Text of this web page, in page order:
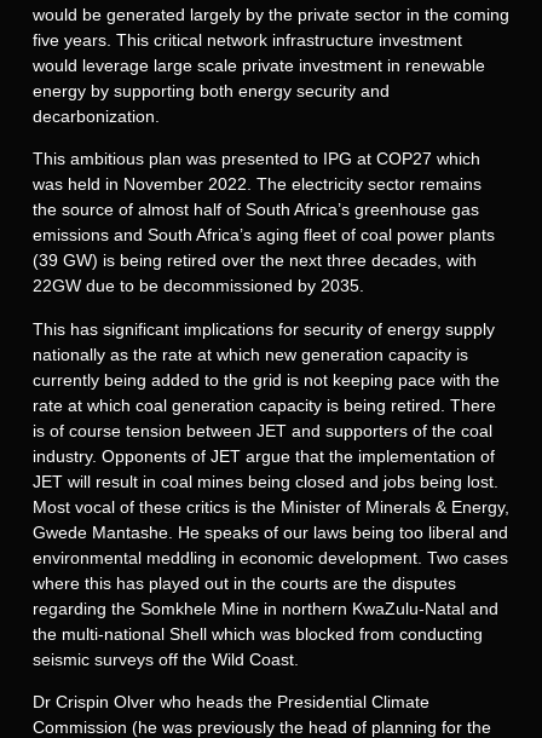
would be generated largely by the private sector in the coming
five years. This critical network infrastructure investment
would leverage large scale private investment in renewable
energy by supporting both energy security and
decarbonization.
This ambitious plan was presented to IPG at COP27 which
was held in November 2022. The electricity sector remains
the source of almost half of South Africa’s greenhouse gas
emissions and South Africa’s aging fleet of coal power plants
(39 GW) is being retired over the next three decades, with
22GW due to be decommissioned by 2035.
This has significant implications for security of energy supply
nationally as the rate at which new generation capacity is
currently being added to the grid is not keeping pace with the
rate at which coal generation capacity is being retired. There
is of course tension between JET and supporters of the coal
industry. Opponents of JET argue that the implementation of
JET will result in coal mines being closed and jobs being lost.
Most vocal of these critics is the Minister of Minerals & Energy,
Gwede Mantashe. He speaks of our laws being too liberal and
environmental meddling in economic development. Two cases
where this has played out in the courts are the disputes
regarding the Somkhele Mine in northern KwaZulu-Natal and
the multi-national Shell which was blocked from conducting
seismic surveys off the Wild Coast.
Dr Crispin Olver who heads the Presidential Climate
Commission (he was previously the head of planning for the